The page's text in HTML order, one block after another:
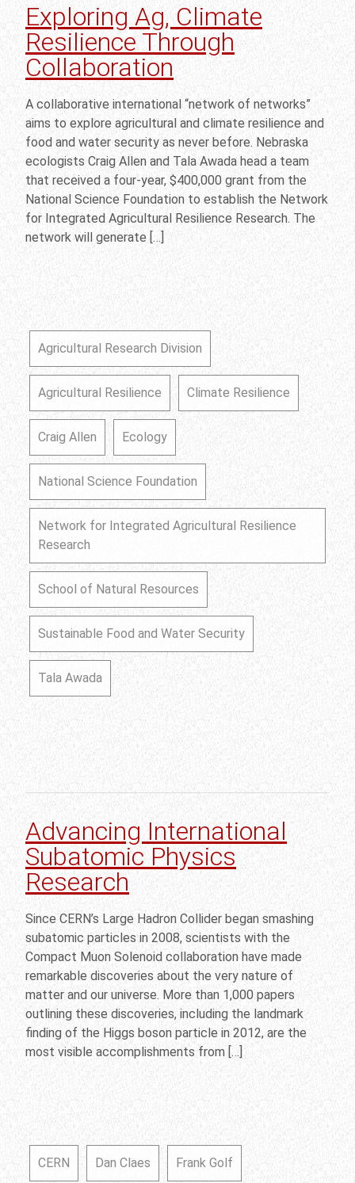
Exploring Ag, Climate
Resilience Through
Collaboration
A collaborative international “network of networks”
aims to explore agricultural and climate resilience and
food and water security as never before. Nebraska
ecologists Craig Allen and Tala Awada head a team
that received a four-year, $400,000 grant from the
National Science Foundation to establish the Network
for Integrated Agricultural Resilience Research. The
network will generate […]
Agricultural Research Division
Agricultural Resilience Climate Resilience
Craig Allen Ecology
National Science Foundation
Network for Integrated Agricultural Resilience
Research
School of Natural Resources
Sustainable Food and Water Security
Tala Awada
Advancing International
Subatomic Physics
Research
Since CERN’s Large Hadron Collider began smashing
subatomic particles in 2008, scientists with the
Compact Muon Solenoid collaboration have made
remarkable discoveries about the very nature of
matter and our universe. More than 1,000 papers
outlining these discoveries, including the landmark
finding of the Higgs boson particle in 2012, are the
most visible accomplishments from […]
CERN Dan Claes Frank Golf